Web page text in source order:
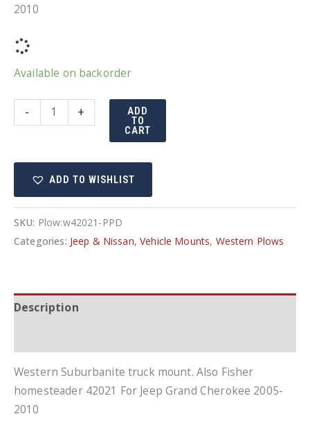
2010
Available on backorder
-
Western
Suburbanite/Defender
mount
Jeep
42021
quantity
+ ADD
TO
CART
ADD TO WISHLIST
SKU: Plow:w42021-PPD
Categories: Jeep & Nissan,Vehicle Mounts, Western Plows
Description
Western Suburbanite truck mount. Also Fisher
homesteader 42021 For Jeep Grand Cherokee 2005-
2010